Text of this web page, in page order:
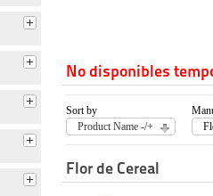
No disponibles
Sort by
Product Name -/+
Flor de Cereal